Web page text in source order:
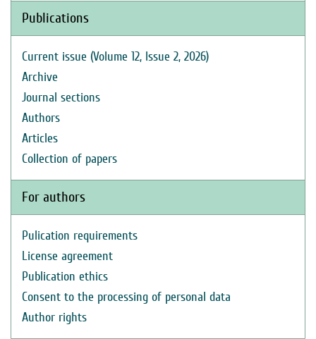
Publications
Current issue (Volume 12, Issue 2, 2026)
Archive
Journal sections
Authors
Articles
Collection of papers
For authors
Pulication requirements
License agreement
Publication ethics
Consent to the processing of personal data
Author rights